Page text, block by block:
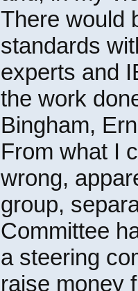
There would
standards
experts and
the work
Bingham,
From what I
wrong,
group,
Committee
a steering
raise money